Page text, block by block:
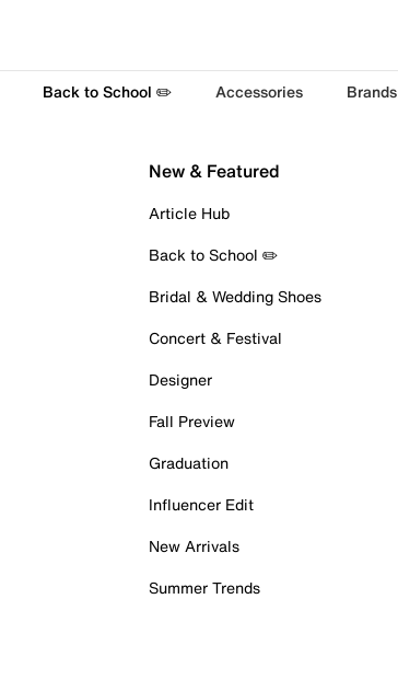
Back to School ✏️ Accessories Brands
New & Featured
Article Hub
Back to School ✏️
Bridal & Wedding Shoes
Concert & Festival
Designer
Fall Preview
Graduation
Influencer Edit
New Arrivals
Summer Trends